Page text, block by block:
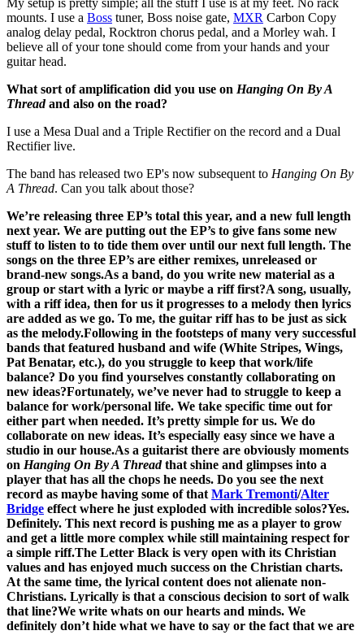
mounts. I use a Boss tuner, Boss noise gate, MXR Carbon Copy
analog delay pedal, Rocktron chorus pedal, and a Morley wah. I
believe all of your tone should come from your hands and your
guitar head.
What sort of amplification did you use on Hanging On By A
Threadand also on the road?
I use a Mesa Dual and a Triple Rectifier on the record and a Dual
Rectifier live.
The band has released two EP's now subsequent to Hanging On By
A Thread. Can you talk about those?
We’re releasing three EP’s total this year, and a new full length
next year. We are putting out the EP’s to give fans some new
stuff to listen to to tide them over until our next full length. The
songs on the three EP’s are either remixes, unreleased or
brand-new songs.As a band, do you write new material as a
group or start with a lyric or maybe a riff first?A song, usually,
with a riff idea, then for us it progresses to a melody then lyrics
are added as we go. To me, the guitar riff has to be just as sick
as the melody.Following in the footsteps of many very successful
bands that featured husband and wife (White Stripes, Wings,
Pat Benatar, etc.), do you struggle to keep that work/life
balance? Do you find yourselves constantly collaborating on
new ideas?Fortunately, we’ve never had to struggle to keep a
balance for work/personal life. We take specific time out for
either part when needed. It’s pretty simple for us. We do
collaborate on new ideas. It’s especially easy since we have a
studio in our house.As a guitarist there are obviously moments
on Hanging On By A Threadthat shine and glimpses into a
player that has all the chops he needs. Do you see the next
record as maybe having some of that Mark Tremonti/Alter
Bridge effect where he just exploded with incredible solos?Yes.
Definitely. This next record is pushing me as a player to grow
and get a little more complex while still maintaining respect for
a simple riff.The Letter Black is very open with its Christian
values and has enjoyed much success on the Christian charts.
At the same time, the lyrical content does not alienate non-
Christians. Lyrically is that a conscious decision to sort of walk
that line?We write whats on our hearts and minds. We
definitely don’t hide what we have to say or the fact that we are